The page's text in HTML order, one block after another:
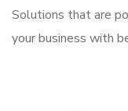
Solutions that are
your business with